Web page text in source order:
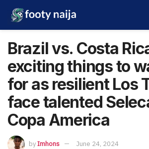
Brazil vs. Costa
exciting things to
for as resilient Los
face talented
Copa America
byImhons June 24, 2024